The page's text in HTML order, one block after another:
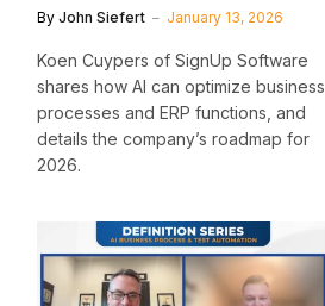
By John Siefert January 13, 2026
Koen Cuypers of SignUp Software
shares how AI can optimize business
processes and ERP functions, and
details the company’s roadmap for
2026.